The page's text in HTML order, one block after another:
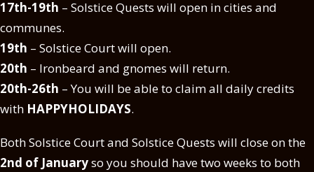
17th-19th – Solstice Quests will open in cities and
communes.
19th – Solstice Court will open.
20th – Ironbeard and gnomes will return.
20th-26th – You will be able to claim all daily credits
with HAPPYHOLIDAYS.
Both Solstice Court and Solstice Quests will close on the
2nd of Januaryso you should have two weeks to both